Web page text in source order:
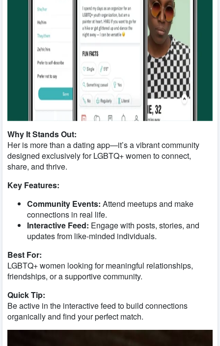
Why It Stands Out:
Her is more than a dating app—it’s a vibrant community
designed exclusively for LGBTQ+ women to connect,
share, and thrive.
Key Features:
Community Events: Attend meetups and make
connections in real life.
Interactive Feed: Engage with posts, stories, and
updates from like-minded individuals.
Best For:
LGBTQ+ women looking for meaningful relationships,
friendships, or a supportive community.
Quick Tip:
Be active in the interactive feed to build connections
organically and find your perfect match.